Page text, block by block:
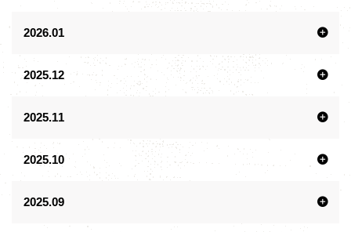
2026.01
2025.12
2025.11
2025.10
2025.09